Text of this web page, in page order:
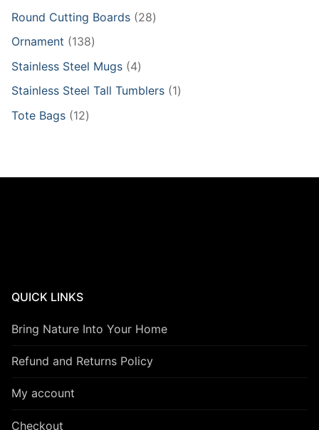
Round Cutting Boards 2828
Ornament 138138
products
Stainless Steel Mugs 44
products
Stainless Steel Tall Tumblers 11
Tote Bags 1212
QUICK LINKS
Bring Nature Into Your Home
Refund and Returns Policy
My account
Checkout